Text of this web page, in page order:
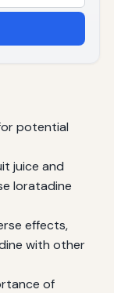
potential
juice and
loratadine
effects,
with other
of